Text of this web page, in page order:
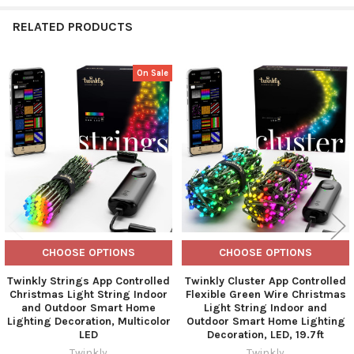
RELATED PRODUCTS
Related
Products
On Sale
CHOOSE OPTIONS
Twinkly Strings App Controlled
Christmas Light String Indoor
and Outdoor Smart Home
Lighting Decoration, Multicolor
LED
CHOOSE OPTIONS
Twinkly Cluster App Controlled
Flexible Green Wire Christmas
Light String Indoor and
Outdoor Smart Home Lighting
Decoration, LED, 19.7ft